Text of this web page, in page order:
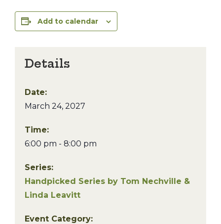
Add to calendar
Details
Date:
March 24, 2027
Time:
6:00 pm - 8:00 pm
Series:
Handpicked Series by Tom Nechville &
Linda Leavitt
Event Category: